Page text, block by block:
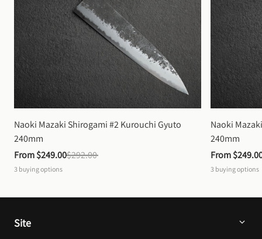
Naoki Mazaki Shirogami #2 Kurouchi Gyuto
240mm
From $249.00$292.00
3 buying options
Naoki
240mm
From
3 buying options
Site